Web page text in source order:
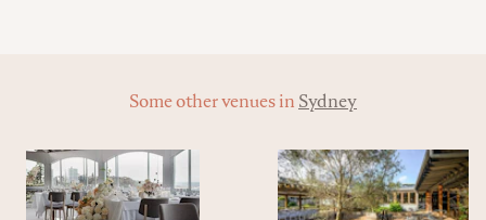
Some other venues in Sydney